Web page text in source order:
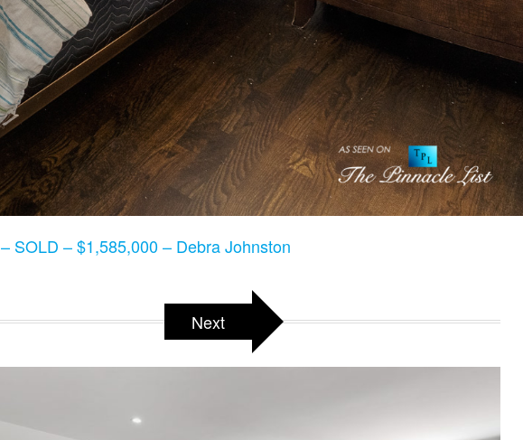
– SOLD – $1,585,000 – Debra Johnston
Next